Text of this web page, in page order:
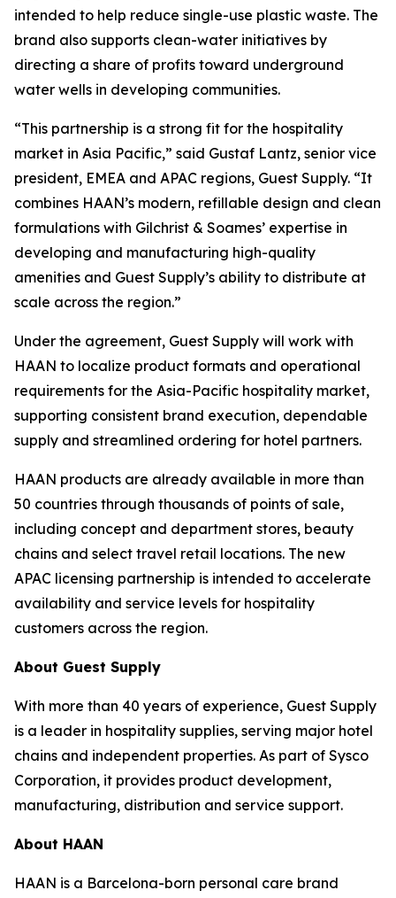
intended to help reduce single-use plastic waste. The
brand also supports clean-water initiatives by
directing a share of profits toward underground
water wells in developing communities.
“This partnership is a strong fit for the hospitality
market in Asia Pacific,” said Gustaf Lantz, senior vice
president, EMEA and APAC regions, Guest Supply. “It
combines HAAN’s modern, refillable design and clean
formulations with Gilchrist & Soames’ expertise in
developing and manufacturing high-quality
amenities and Guest Supply’s ability to distribute at
scale across the region.”
Under the agreement, Guest Supply will work with
HAAN to localize product formats and operational
requirements for the Asia-Pacific hospitality market,
supporting consistent brand execution, dependable
supply and streamlined ordering for hotel partners.
HAAN products are already available in more than
50 countries through thousands of points of sale,
including concept and department stores, beauty
chains and select travel retail locations. The new
APAC licensing partnership is intended to accelerate
availability and service levels for hospitality
customers across the region.
About Guest Supply
With more than 40 years of experience, Guest Supply
is a leader in hospitality supplies, serving major hotel
chains and independent properties. As part of Sysco
Corporation, it provides product development,
manufacturing, distribution and service support.
About HAAN
HAAN is a Barcelona-born personal care brand